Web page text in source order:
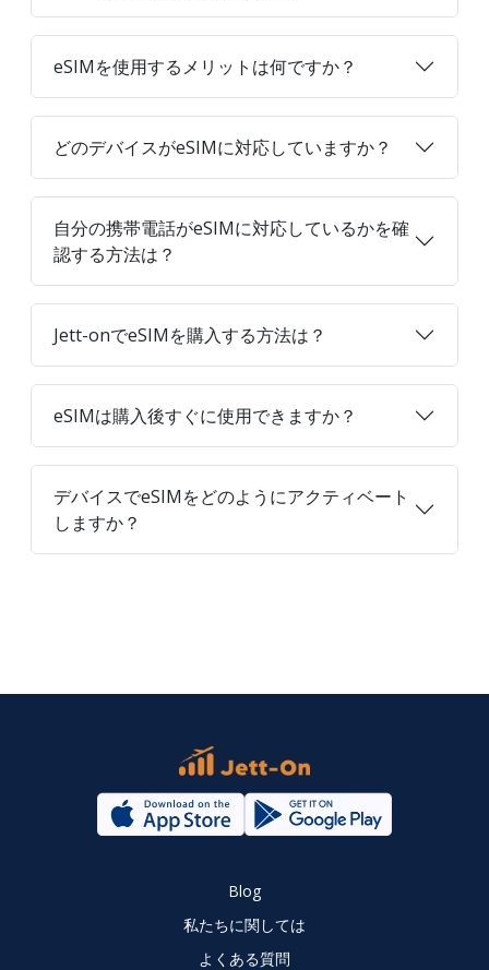
eSIMを使用するメリットは何ですか？
どのデバイスがeSIMに対応していますか？
自分の携帯電話がeSIMに対応しているかを確
認する方法は？
Jett-onでeSIMを購入する方法は？
eSIMは購入後すぐに使用できますか？
デバイスでeSIMをどのようにアクティベート
しますか？
Blog
私たちに関しては
よくある質問